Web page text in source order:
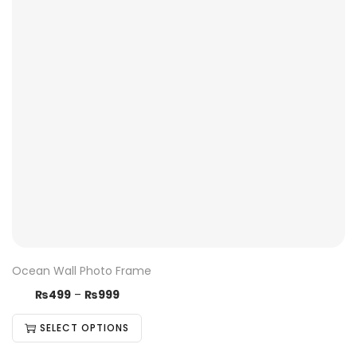
Ocean Wall Photo Frame
₨499 – ₨999
SELECT OPTIONS